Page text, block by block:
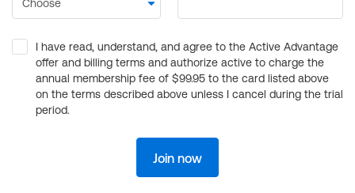
I have read, understand, and agree to the Active Advantage
offer and billing terms and authorize active to charge the
annual membership fee of $99.95 to the card listed above
on the terms described above unless I cancel during the trial
period.
Join now